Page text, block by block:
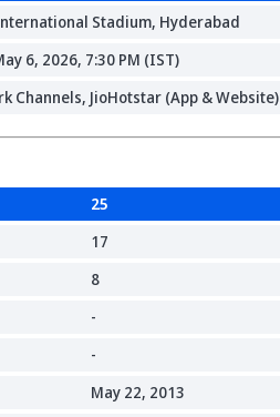
Stadium, Hyderabad
6, 2026, 7:30 PM (IST)
Channels, JioHotstar (App & Website)
25
17
8
-
-
May 22, 2013